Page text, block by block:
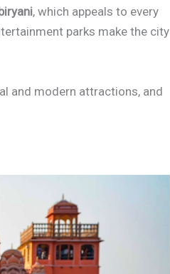
, which appeals to every
parks make the city
and modern attractions, and